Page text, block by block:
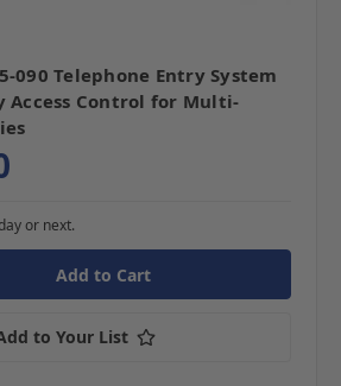
090 Telephone Entry System
Access Control for Multi-
or next.
to Your List